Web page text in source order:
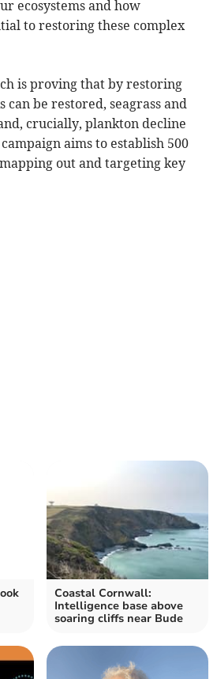
ecosystems and how
to restoring these complex
is proving that by restoring
can be restored, seagrass and
crucially, plankton decline
aims to establish 500
out and targeting key
Coastal Cornwall:
Intelligence base above
soaring cliffs near Bude